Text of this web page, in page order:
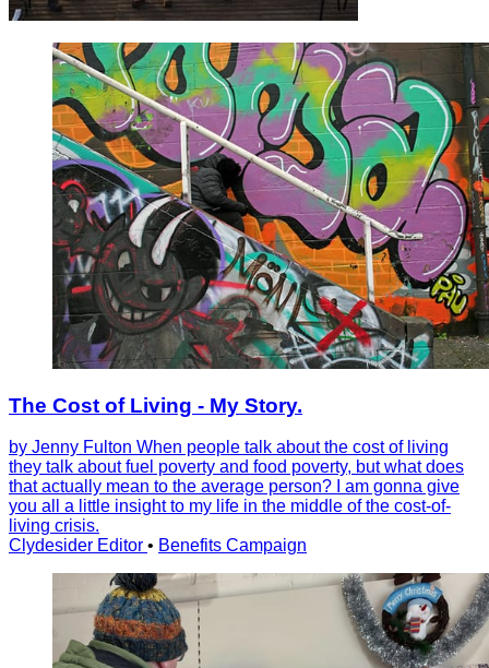
The Cost of Living - My Story.
by Jenny Fulton When people talk about the cost of living
they talk about fuel poverty and food poverty, but what does
that actually mean to the average person? I am gonna give
you all a little insight to my life in the middle of the cost-of-
living crisis.
Clydesider Editor • Benefits Campaign